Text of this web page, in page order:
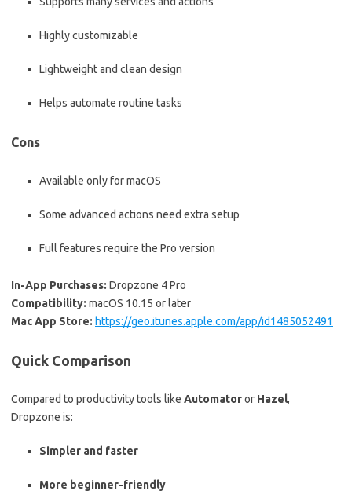
Highly customizable
Lightweight and clean design
Helps automate routine tasks
Cons
Available only for macOS
Some advanced actions need extra setup
Full features require the Pro version
In-App Purchases: Dropzone 4 Pro
Compatibility: macOS 10.15 or later
Mac App Store: https://geo.itunes.apple.com/app/id1485052491
Quick Comparison
Compared to productivity tools like Automatoror Hazel,
Dropzone is:
Simpler and faster
More beginner-friendly